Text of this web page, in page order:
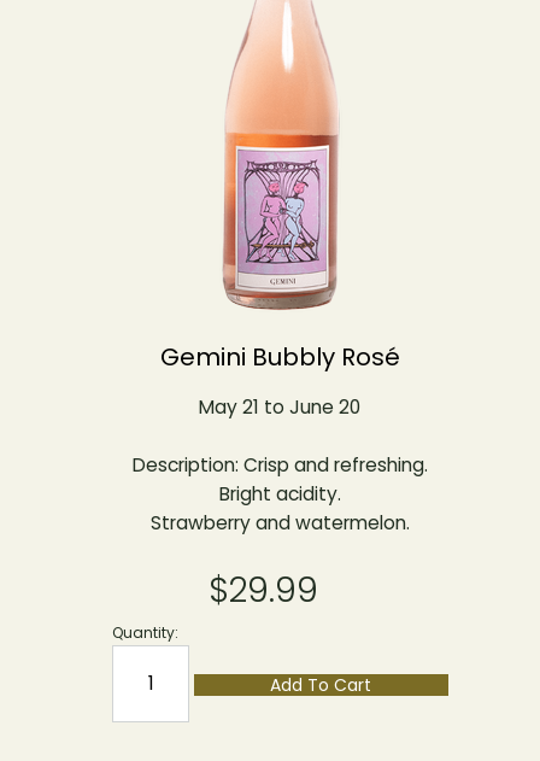
Gemini Bubbly Rosé
May 21 to June 20
Description: Crisp and refreshing.
Bright acidity.
Strawberry and watermelon.
$29.99
Quantity:
Add To Cart